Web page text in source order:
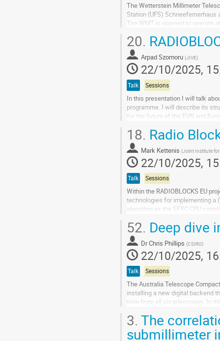
The Wetterstein Millimeter
Station (UFS)
The WMT is planned to operate
Go
to
contribution
page
20.
Arpad Szomoru (JIVE)
22/10/2025,
Talk Sessions
In this presentation I will talk
programme. I will describe its
for the future of the EVN and
Go
to
contribution
page
18. Radio
Mark Kettenis (Joint Institute for
22/10/2025,
Talk Sessions
Within the RADIOBLOCKS EU
technologies for implementing a
algorithm as the SFXC CPU
Go
to
contribution
page
52. Deep dive
DrChris Phillips (CSIRO)
22/10/2025,
Talk Sessions
The Australia Telescope
installing a new digital backend
time from all six telescopes. In
Go
to
3. The
submillimeter